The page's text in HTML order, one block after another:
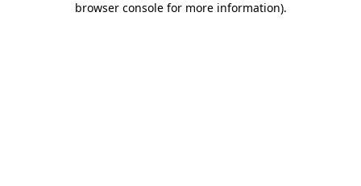
browser console for more information).